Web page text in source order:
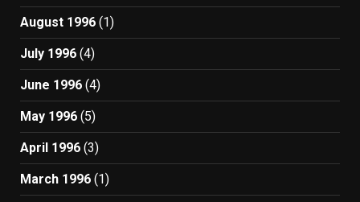
August 1996 (1)
July 1996 (4)
June 1996 (4)
May 1996 (5)
April 1996 (3)
March 1996 (1)